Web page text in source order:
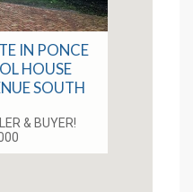
IN PONCE
HOUSE
SOUTH
& BUYER!